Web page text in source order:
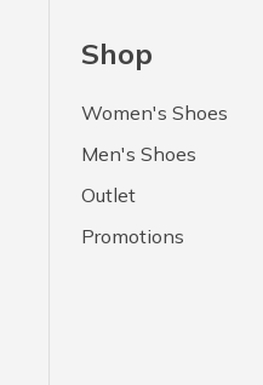
Shop
Women's Shoes
Men's Shoes
Outlet
Promotions